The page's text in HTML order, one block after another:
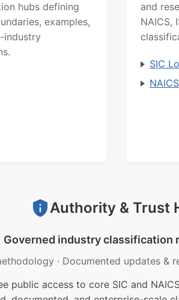
hubs defining
examples,
industry
and
NAICS,
SIC
Authority & Trust
Governed industry classification
· Documented updates &
public access to core SIC and